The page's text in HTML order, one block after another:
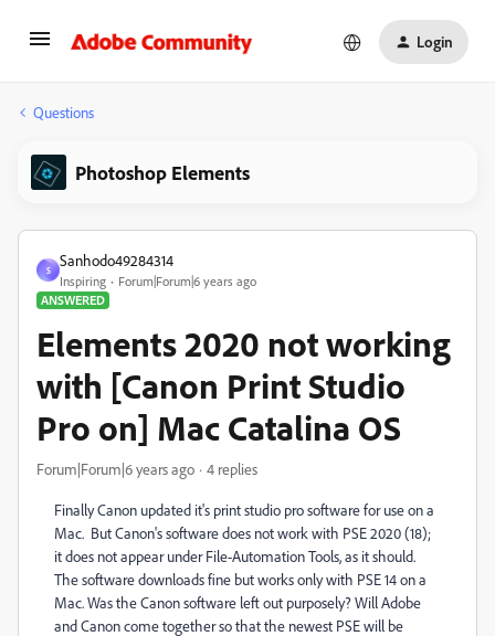
Login
Questions
Photoshop Elements
S
Sanhodo49284314
Inspiring
Forum|Forum|6 years ago
ANSWERED
Elements 2020 not working
with [Canon Print Studio
Pro on] Mac Catalina OS
Forum|Forum|6 years ago 4 replies
Finally Canon updated it's print studio pro software for use on a
Mac. But Canon's software does not work with PSE 2020 (18);
it does not appear under File-Automation Tools, as it should.
The software downloads fine but works only with PSE 14 on a
Mac. Was the Canon software left out purposely? Will Adobe
and Canon come together so that the newest PSE will be